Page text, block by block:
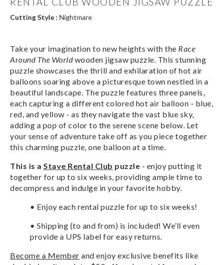
Cutting Style : Nightmare
Take your imagination to new heights with the Race
Around The Worldwooden jigsaw puzzle. This stunning
puzzle showcases the thrill and exhilaration of hot air
balloons soaring above a picturesque town nestled in a
beautiful landscape. The puzzle features three panels,
each capturing a different colored hot air balloon - blue,
red, and yellow - as they navigate the vast blue sky,
adding a pop of color to the serene scene below. Let
your sense of adventure take off as you piece together
this charming puzzle, one balloon at a time.
This is a Stave Rental Club puzzle - enjoy putting it
together for up to six weeks, providing ample time to
decompress and indulge in your favorite hobby.
• Enjoy each rental puzzle for up to six weeks!
• Shipping (to and from) is included! We’ll even
provide a UPS label for easy returns.
Become a Member and enjoy exclusive benefits like